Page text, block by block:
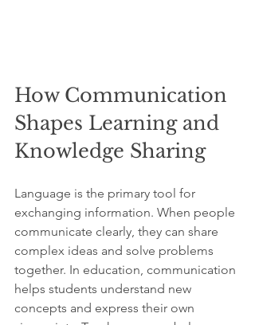
How Communication
Shapes Learning and
Knowledge Sharing
Language is the primary tool for
exchanging information. When people
communicate clearly, they can share
complex ideas and solve problems
together. In education, communication
helps students understand new
concepts and express their own